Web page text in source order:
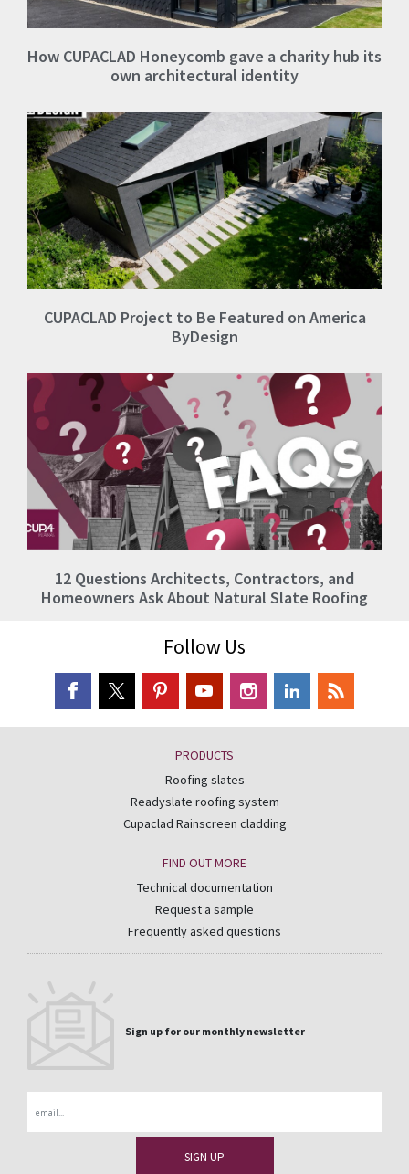
How CUPACLAD Honeycomb gave a charity hub its
own architectural identity
CUPACLAD Project to Be Featured on America
ByDesign
12 Questions Architects, Contractors, and
Homeowners Ask About Natural Slate Roofing
Follow Us
PRODUCTS
Roofing slates
Readyslate roofing system
Cupaclad Rainscreen cladding
FIND OUT MORE
Technical documentation
Request a sample
Frequently asked questions
Sign up for our monthly newsletter